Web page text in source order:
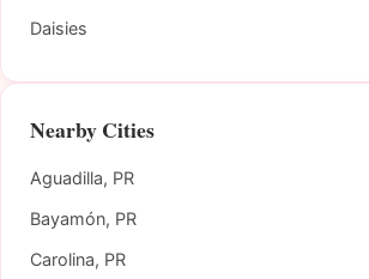
Daisies
Nearby Cities
Aguadilla, PR
Bayamón, PR
Carolina, PR